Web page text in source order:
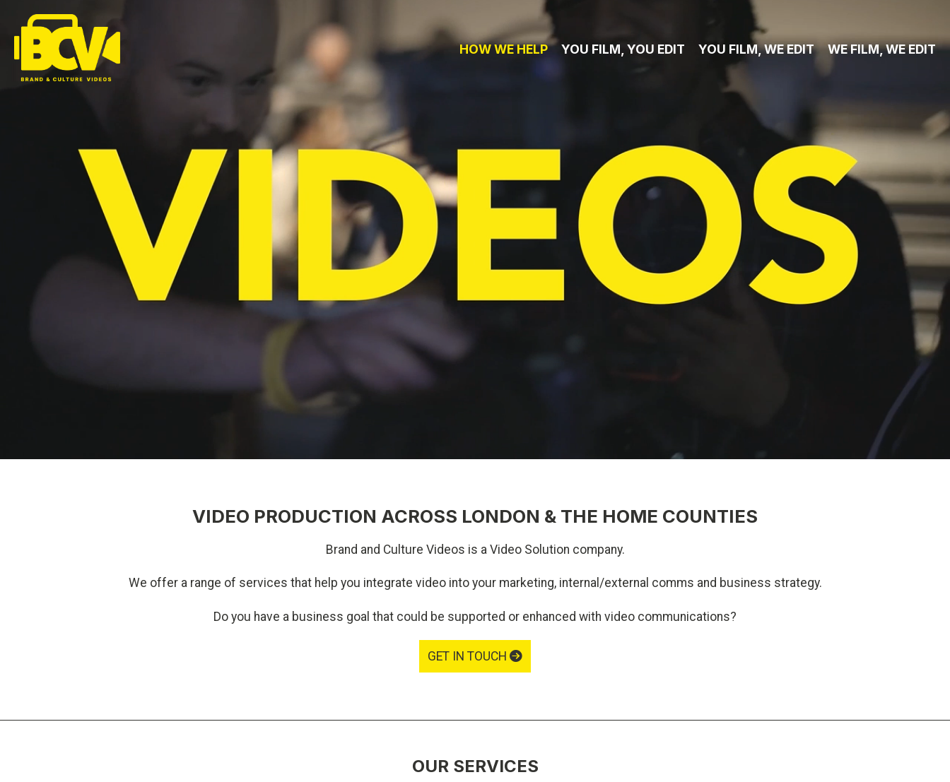
HOW WE HELP YOU FILM, YOU EDIT YOU FILM, WE EDIT WE FILM, WE EDIT
VIDEO PRODUCTION ACROSS LONDON & THE HOME COUNTIES
Brand and Culture Videos is a Video Solution company.
We offer a range of services that help you integrate video into your marketing, internal/external comms and business strategy.
Do you have a business goal that could be supported or enhanced with video communications?
GET IN TOUCH
OUR SERVICES